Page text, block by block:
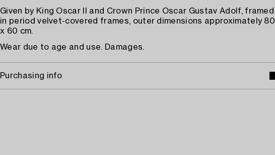
Given by King Oscar II and Crown Prince Oscar Gustav Adolf, framed
in period velvet-covered frames, outer dimensions approximately 80
x 60 cm.
Wear due to age and use. Damages.
Purchasing info